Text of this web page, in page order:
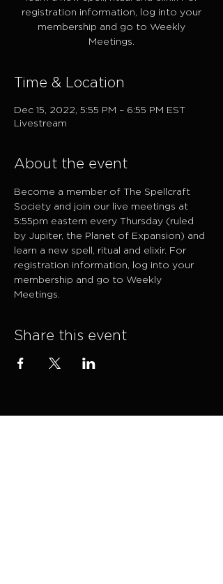
registration information, log into your
membership and go to Weekly
Meetings.
Time & Location
Dec 15, 2022, 5:55 PM – 6:55 PM EST
Livestream
About the event
Become a member of The Spellcraft
Society and join our live meetings at
5:55pm eastern every Thursday (ruled
by Jupiter, the Planet of Expansion) and
learn a new spell, ritual and elixir. For
registration information, log into your
membership and go to Weekly
Meetings.
Share this event